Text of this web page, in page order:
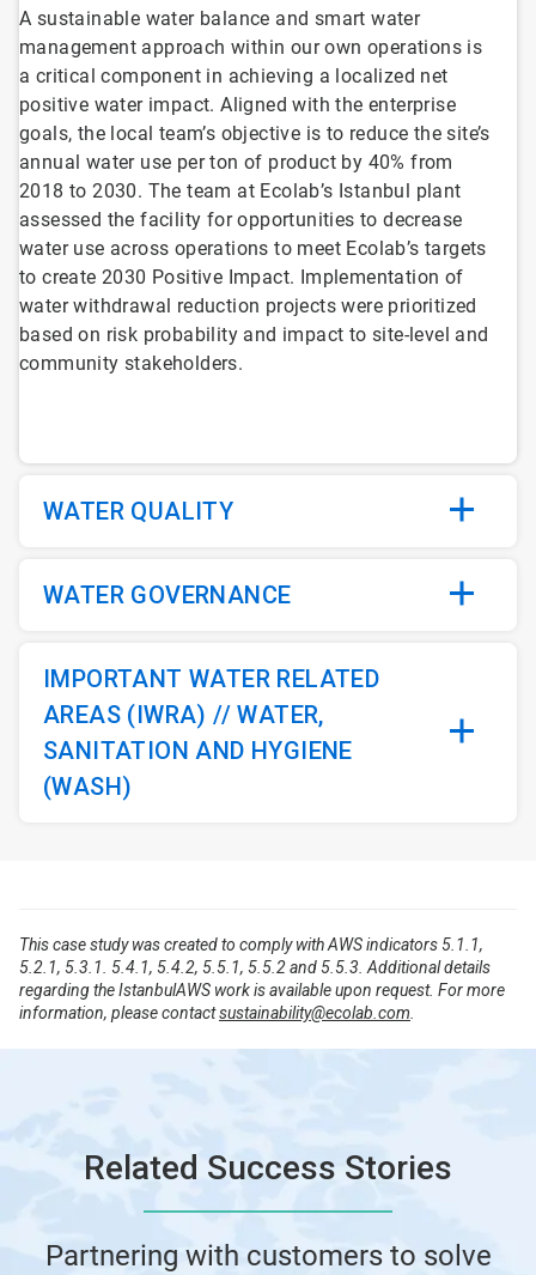
A sustainable water balance and smart water
management approach within our own operations is
a critical component in achieving a localized net
positive water impact. Aligned with the enterprise
goals, the local team’s objective is to reduce the site’s
annual water use per ton of product by 40% from
2018 to 2030. The team at Ecolab’s Istanbul plant
assessed the facility for opportunities to decrease
water use across operations to meet Ecolab’s targets
to create 2030 Positive Impact. Implementation of
water withdrawal reduction projects were prioritized
based on risk probability and impact to site-level and
community stakeholders.
WATER QUALITY
WATER GOVERNANCE
IMPORTANT WATER RELATED
AREAS (IWRA) // WATER,
SANITATION AND HYGIENE
(WASH)
This case study was created to comply with AWS indicators 5.1.1,
5.2.1, 5.3.1. 5.4.1, 5.4.2, 5.5.1, 5.5.2 and 5.5.3. Additional details
regarding the IstanbulAWS work is available upon request. For more
information, please contactsustainability@ecolab.com.
Related Success Stories
Partnering with customers to solve